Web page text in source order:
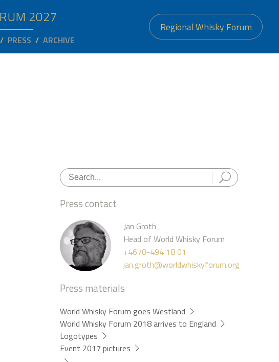
2027
PRESS ARCHIVE
Regional Whisky Forum
Press contact
Jan Groth
Head of World Whisky Forum
+4670-494 18 01
jan.groth@worldwhiskyforum.org
Press materials
World Whisky Forum goes Westland
World Whisky Forum 2018 arrives to England
Logotypes
Event 2017 pictures